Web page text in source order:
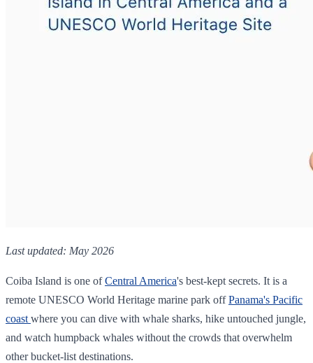
Last updated: May 2026
Coiba Island is one ofCentral America's best-kept secrets. It is a
remote UNESCO World Heritage marine park offPanama's Pacific
coast where you can dive with whale sharks, hike untouched jungle,
and watch humpback whales without the crowds that overwhelm
other bucket-list destinations.